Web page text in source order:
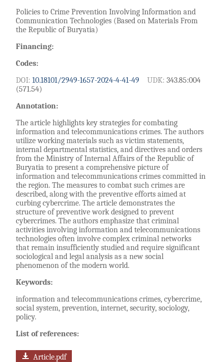
Policies to Crime Prevention Involving Information and
Communication Technologies (Based on Materials From
the Republic of Buryatia)
Financing:
Codes:
DOI: 10.18101/2949-1657-2024-4-41-49 UDK: 343.85:004
(571.54)
Annotation:
The article highlights key strategies for combating
information and telecommunications crimes. The authors
utilize working materials such as victim statements,
internal departmental statistics, and directives and orders
from the Ministry of Internal Affairs of the Republic of
Buryatia to present a comprehensive picture of
information and telecommunications crimes committed in
the region. The measures to combat such crimes are
described, along with the preventive efforts aimed at
curbing cybercrime. The article demonstrates the
structure of preventive work designed to prevent
cybercrimes. The authors emphasize that criminal
activities involving information and telecommunications
technologies often involve complex criminal networks
that remain insufficiently studied and require significant
sociological and legal analysis as a new social
phenomenon of the modern world.
Keywords:
information and telecommunications crimes, cybercrime,
social system, prevention, internet, security, sociology,
policy.
List of references:
Article.pdf